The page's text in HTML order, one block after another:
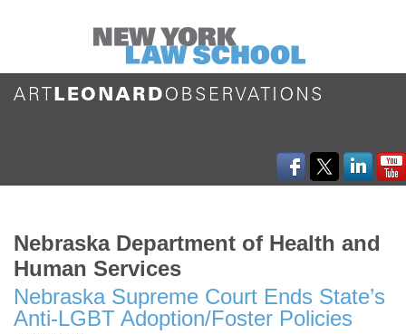
Nebraska Department of Health and
Human Services
Nebraska Supreme Court Ends State’s
Anti-LGBT Adoption/Foster Policies